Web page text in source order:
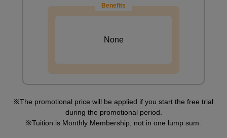
Benefits
None
The promotional price will be applied if you start the free trial
during the promotional period.
Tuition is Monthly Membership, not in one lump sum.